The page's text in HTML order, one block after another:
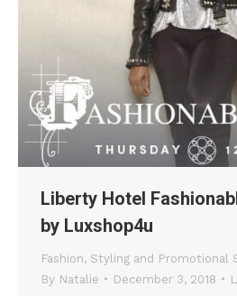
Liberty Hotel
by Luxshop4u
Fashion, Styling and Promotional
By Natalie December 3, 2018